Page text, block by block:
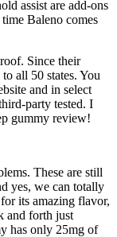
assist are add-ons
Baleno comes
Since their
all 50 states. You
and in select
party tested. I
gummy review!
These are still
yes, we can totally
its amazing flavor,
and forth just
has only 25mg of